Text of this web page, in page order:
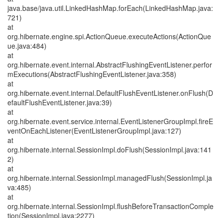
java.base/java.util.LinkedHashMap.forEach(LinkedHashMap.java:
721)
at
org.hibernate.engine.spi.ActionQueue.executeActions(ActionQue
ue.java:484)
at
org.hibernate.event.internal.AbstractFlushingEventListener.perfor
mExecutions(AbstractFlushingEventListener.java:358)
at
org.hibernate.event.internal.DefaultFlushEventListener.onFlush(D
efaultFlushEventListener.java:39)
at
org.hibernate.event.service.internal.EventListenerGroupImpl.fireE
ventOnEachListener(EventListenerGroupImpl.java:127)
at
org.hibernate.internal.SessionImpl.doFlush(SessionImpl.java:141
2)
at
org.hibernate.internal.SessionImpl.managedFlush(SessionImpl.ja
va:485)
at
org.hibernate.internal.SessionImpl.flushBeforeTransactionComple
tion(SessionImpl.java:2277)